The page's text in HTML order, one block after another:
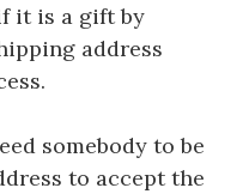
it is a gift by
address
somebody to be
to accept the